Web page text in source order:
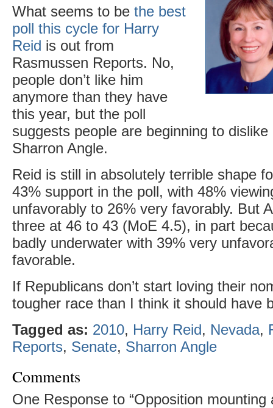
What seems to be the best
poll this cycle for Harry
Reid is out from
Rasmussen Reports. No,
people don’t like him
anymore than they have
this year, but the poll
suggests people are beginning to
Sharron Angle.
Reid is still in absolutely terrible shape
43% support in the poll, with 48%
unfavorably to 26% very favorably. But
three at 46 to 43 (MoE 4.5), in part
badly underwater with 39% very
favorable.
If Republicans don’t start loving their
tougher race than I think it should have
Tagged as: 2010, Harry Reid, Nevada,
Reports, Senate, Sharron Angle
Comments
One Response to “Opposition mounting